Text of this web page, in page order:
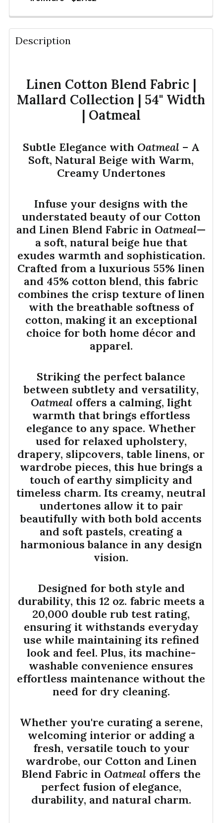
DECREASE QUANTITY OF LINEN FABRIC BLEND | 12
INCREASE QUANTITY OF LINEN FABRIC
YDS
QUANTITY:
DECREASE QUANTITY OF LINEN FABRIC BLEND | 12
Description
Linen Cotton Blend Fabric |
Mallard Collection | 54" Width
| Oatmeal
Subtle Elegance with Oatmeal – A
Soft, Natural Beige with Warm,
Creamy Undertones
Infuse your designs with the
understated beauty of our Cotton
and Linen Blend Fabric in Oatmeal—
a soft, natural beige hue that
exudes warmth and sophistication.
Crafted from a luxurious 55% linen
and 45% cotton blend, this fabric
combines the crisp texture of linen
with the breathable softness of
cotton, making it an exceptional
choice for both home décor and
apparel.
Striking the perfect balance
between subtlety and versatility,
Oatmeal offers a calming, light
warmth that brings effortless
elegance to any space. Whether
used for relaxed upholstery,
drapery, slipcovers, table linens, or
wardrobe pieces, this hue brings a
touch of earthy simplicity and
timeless charm. Its creamy, neutral
undertones allow it to pair
beautifully with both bold accents
and soft pastels, creating a
harmonious balance in any design
vision.
Designed for both style and
durability, this 12 oz. fabric meets a
20,000 double rub test rating,
ensuring it withstands everyday
use while maintaining its refined
look and feel. Plus, its machine-
washable convenience ensures
effortless maintenance without the
need for dry cleaning.
Whether you're curating a serene,
welcoming interior or adding a
fresh, versatile touch to your
wardrobe, our Cotton and Linen
Blend Fabric in Oatmeal offers the
perfect fusion of elegance,
durability, and natural charm.